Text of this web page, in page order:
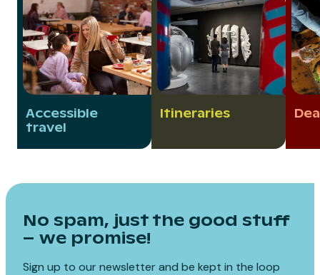
Accessible
travel
Itineraries
No spam, just the good stuff
– we promise!
Sign up to our newsletter and be kept in the loop